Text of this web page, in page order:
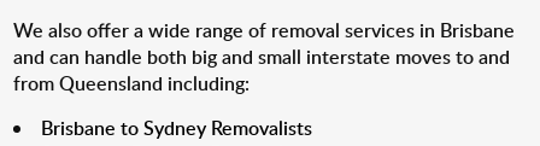
We also offer a wide range of removal services in Brisbane
and can handle both big and small interstate moves to and
from Queensland including:
Brisbane to Sydney Removalists